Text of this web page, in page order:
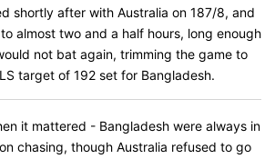
shortly after with Australia on 187/8, and
almost two and a half hours, long enough
not bat again, trimming the game to
target of 192 set for Bangladesh.
it mattered - Bangladesh were always in
chasing, though Australia refused to go